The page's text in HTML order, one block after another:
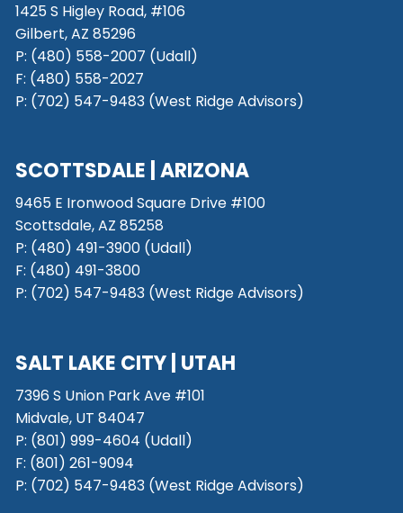
1425 S Higley Road, #106
Gilbert, AZ 85296
P: (480) 558-2007 (Udall)
F: (480) 558-2027
P: (702) 547-9483 (West Ridge Advisors)
SCOTTSDALE | ARIZONA
9465 E Ironwood Square Drive #100
Scottsdale, AZ 85258
P: (480) 491-3900 (Udall)
F: (480) 491-3800
P: (702) 547-9483 (West Ridge Advisors)
SALT LAKE CITY | UTAH
7396 S Union Park Ave #101
Midvale, UT 84047
P: (801) 999-4604 (Udall)
F: (801) 261-9094
P: (702) 547-9483 (West Ridge Advisors)